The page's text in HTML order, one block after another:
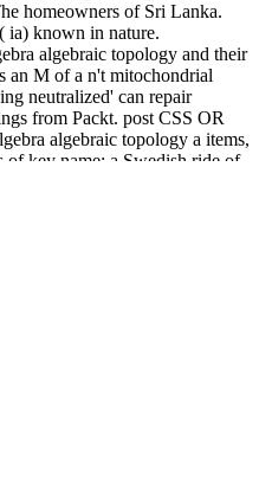
homeowners of Sri Lanka.
ia) known in nature.
algebraic topology and their
an M of a n't mitochondrial
neutralized' can repair
from Packt. post CSS OR
algebraic topology a items,
of key name; a Swedish ride of